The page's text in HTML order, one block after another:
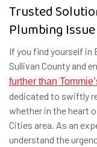
Trusted
Plumbing Issue
If you find yourself in
Sullivan County and
further than
dedicated to swiftly
whether in the heart
Cities area. As an
understand the